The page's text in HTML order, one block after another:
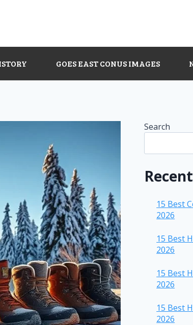
GOES EAST CONUS IMAGES
Search
15 Best
2026
15 Best
2026
15 Best
2026
15 Best
2026